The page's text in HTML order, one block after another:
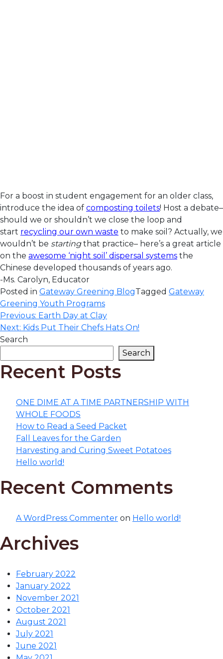
For a boost in student engagement for an older class,
introduce the idea of composting toilets! Host a debate–
should we or shouldn’t we close the loop and
start recycling our own waste to make soil? Actually, we
wouldn’t be startingthat practice– here’s a great article
on the awesome ‘night soil’ dispersal systems the
Chinese developed thousands of years ago.
-Ms. Carolyn, Educator
Posted in Gateway Greening BlogTagged Gateway
Greening Youth Programs
Post
navigation
Previous: Earth Day at Clay
Next: Kids Put Their Chefs Hats On!
Search
Search
Recent Posts
ONE DIME AT A TIME PARTNERSHIP WITH
WHOLE FOODS
How to Read a Seed Packet
Fall Leaves for the Garden
Harvesting and Curing Sweet Potatoes
Hello world!
Recent Comments
A WordPress Commenter on Hello world!
Archives
February 2022
January 2022
November 2021
October 2021
August 2021
July 2021
June 2021